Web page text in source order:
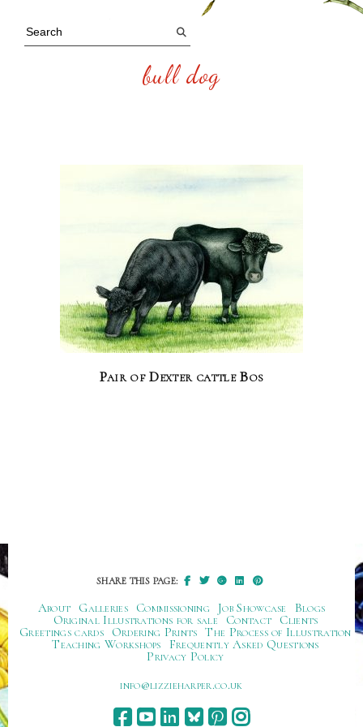
bull dog
Pair of Dexter cattle Bos
SHARE THIS PAGE:
About Galleries Commissioning Job Showcase
Blogs
Original Illustrations for sale
Contact
Clients
Greetings cards
Ordering Prints The Process of Illustration
Teaching Workshops
Frequently Asked Questions
Privacy Policy
ku.oc.repraheizzil@ofni